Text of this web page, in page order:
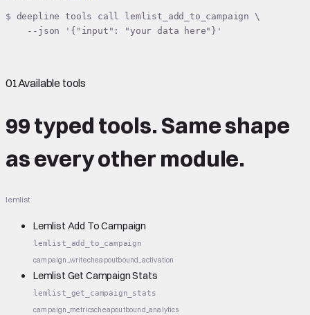
$ deepline tools call lemlist_add_to_campaign \
    --json '{"input": "your data here"}'
01Available tools
99 typed tools.Same shape
as every other module.
lemlist
Lemlist Add To Campaign
lemlist_add_to_campaign
campaign_writecheapoutbound_activation
Lemlist Get Campaign Stats
lemlist_get_campaign_stats
campaign_metricscheapoutbound_analytics